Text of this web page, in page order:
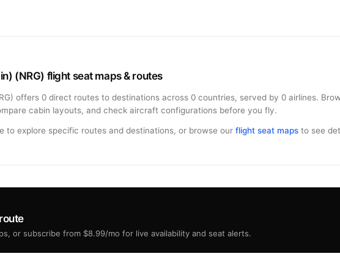
(NRG) flight seat maps & routes
offers 0 direct routes to destinations across 0 countries, served by 0 airlines.
cabin layouts, and check aircraft configurations before you fly.
to explore specific routes and destinations, or browse our flight seat maps to see
or subscribe from $8.99/mo for live availability and seat alerts.